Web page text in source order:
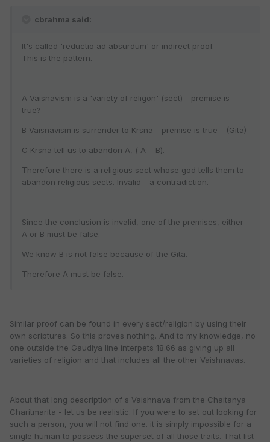
cbrahma said:
It's called 'reductio ad absurdum' or indirect proof.
This is the pattern.
A Vaisnavism is a 'variety of religon' (sect) - premise is
true?
B Vaisnavism is surrender to Krsna - premise is true - (Gita)
C Krsna tell us to abandon A, ( A = B).
Therefore there is a religious sect whose god tells them to
abandon religious sects. Invalid - a contradiction.
Since the conclusion is invalid, one of the premises, either
A or B must be false.
We know B is not false because of the Gita.
Therefore A must be false.
Similar proof can be found in every sect/religion by using their
own scriptures. So this proves nothing. And to my knowledge, no
one outside the Gaudiya line interpets 18.66 as giving up all
varieties of religion and that includes all the other Vaishnavas.
About that long description of s Vaishnava from the Chaitanya
Charitmarita - let us be realistic. If you were to set out looking for
such a person, you will not find one. it is simply impossible for a
single human to possess the superset of all those traits. That list